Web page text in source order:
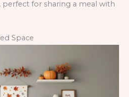
perfect for sharing a meal with
Space